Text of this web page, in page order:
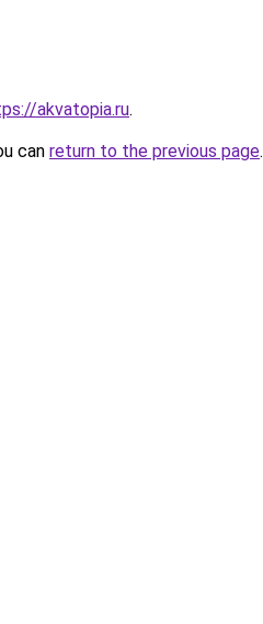
akvatopia.ru.
can return to the previous page.